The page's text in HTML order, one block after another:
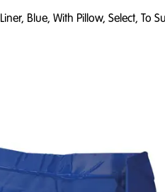
Liner, Blue, With Pillow, Select,